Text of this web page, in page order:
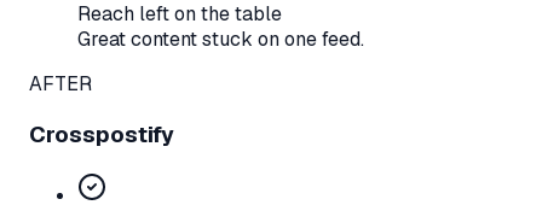
Reach left on the table
Great content stuck on one feed.
AFTER
Crosspostify